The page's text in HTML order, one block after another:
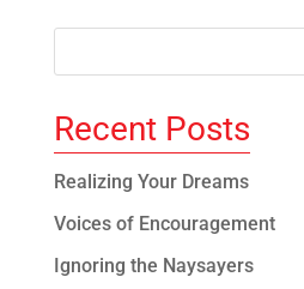
Recent Posts
Realizing Your Dreams
Voices of Encouragement
Ignoring the Naysayers